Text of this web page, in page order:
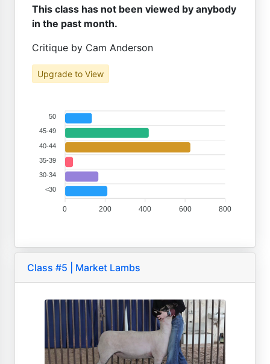
This class has not been viewed by anybody
in the past month.
Critique by Cam Anderson
Upgrade to View
50
45-49
40-44
35-39
30-34
<30
800
600
400
200
0
Class #5 | Market Lambs